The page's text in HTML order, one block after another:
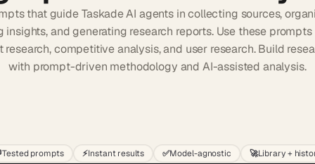
that guide Taskade AI agents in collecting sources,
insights, and generating research reports. Use these
research, competitive analysis, and user research. Build
with prompt-driven methodology and AI-assisted analysis.
Tested prompts ⚡Instant results ✅Model-agnostic 🚀Library +